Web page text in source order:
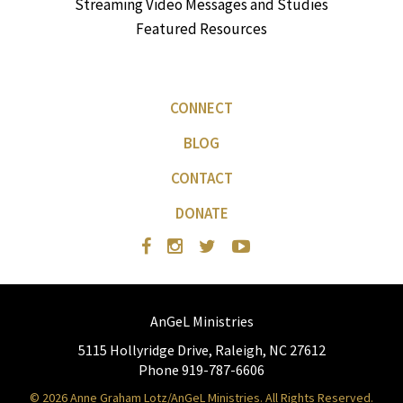
Streaming Video Messages and Studies
Featured Resources
CONNECT
BLOG
CONTACT
DONATE
AnGeL Ministries
5115 Hollyridge Drive, Raleigh, NC 27612
Phone 919-787-6606
© 2026 Anne Graham Lotz/AnGeL Ministries. All Rights Reserved.